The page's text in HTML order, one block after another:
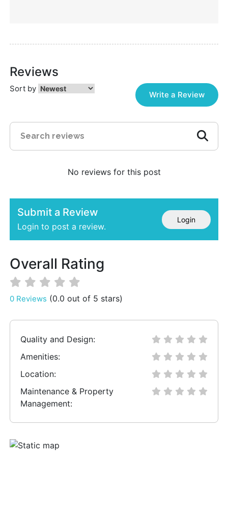
Reviews
Sort by
Write a Review
No reviews for this post
Submit a Review
Login to post a review.
Login
Overall Rating
0 Reviews (0.0 out of 5 stars)
Quality and Design:
Amenities:
Location:
Maintenance & Property
Management: